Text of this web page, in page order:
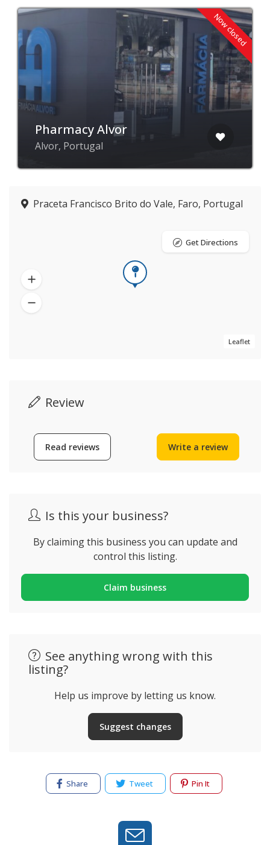
Now closed
Pharmacy Alvor
Alvor, Portugal
Praceta Francisco Brito do Vale, Faro, Portugal
Leaflet
Get Directions
Review
Read reviews Write a review
Is this your business?
By claiming this business you can update and
control this listing.
Claim business
See anything wrong with this
listing?
Help us improve by letting us know.
Suggest changes
Share Tweet Pin It